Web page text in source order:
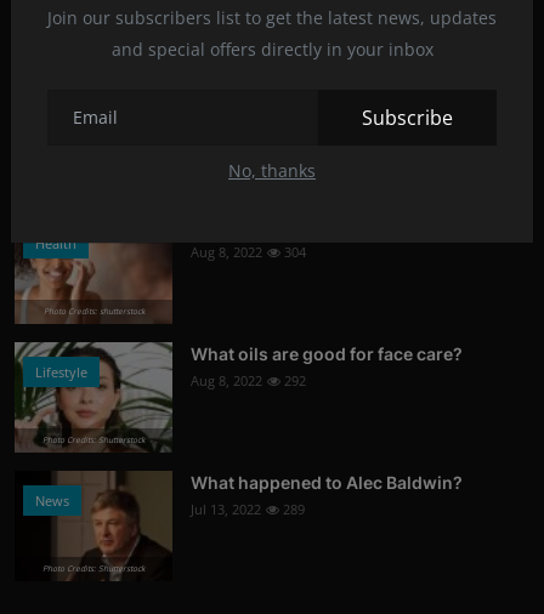
Join our subscribers list to get the latest news, updates
and special offers directly in your inbox
Subscribe
No, thanks
Photo Credits: News
Health
Photo Credits: shutterstock
Aug 8, 2022 304
Lifestyle
Photo Credits: Shutterstock
What oils are good for face care?
Aug 8, 2022 292
News
Photo Credits: Shutterstock
What happened to Alec Baldwin?
Jul 13, 2022 289